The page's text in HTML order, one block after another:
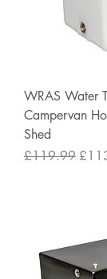
WRAS Water
Campervan
Shed
Regular Price
£119.99 Sale